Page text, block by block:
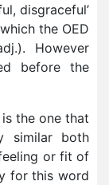
disgraceful’
the OED
However
before the
the one that
similar both
or fit of
for this word